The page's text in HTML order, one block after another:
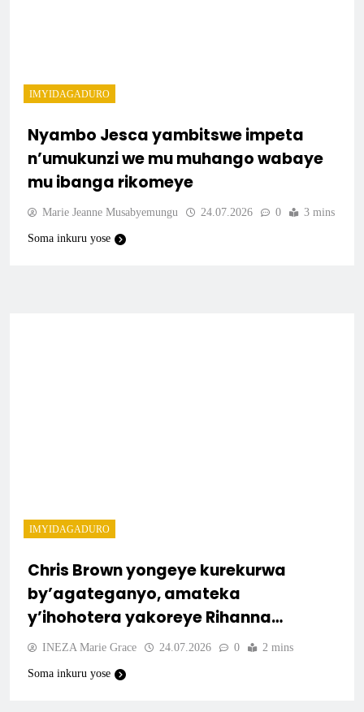
IMYIDAGADURO
Nyambo Jesca yambitswe impeta
n’umukunzi we mu muhango wabaye
mu ibanga rikomeye
Marie Jeanne Musabyemungu 24.07.2026 0 3 mins
Soma inkuru yose
IMYIDAGADURO
Chris Brown yongeye kurekurwa
by’agateganyo, amateka
y’ihohotera yakoreye Rihanna
arongera kuvugwa
INEZA Marie Grace 24.07.2026 0 2 mins
Soma inkuru yose